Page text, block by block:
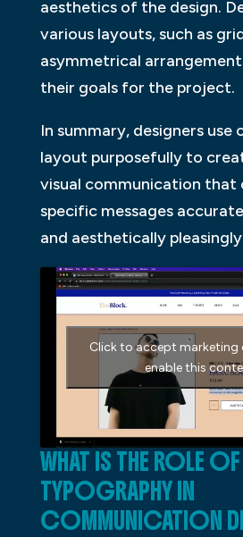
aesthetics of the design.
various layouts, such as
asymmetrical
their goals for the project.
In summary, designers use
layout purposefully to
visual communication that
specific messages
and aesthetically
Click to accept marketing
enable this
WHAT IS THE ROLE OF
TYPOGRAPHY IN
COMMUNICATION